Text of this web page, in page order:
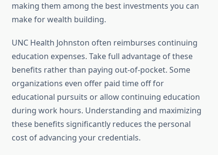
making them among the best investments you can
make for wealth building.
UNC Health Johnston often reimburses continuing
education expenses. Take full advantage of these
benefits rather than paying out-of-pocket. Some
organizations even offer paid time off for
educational pursuits or allow continuing education
during work hours. Understanding and maximizing
these benefits significantly reduces the personal
cost of advancing your credentials.